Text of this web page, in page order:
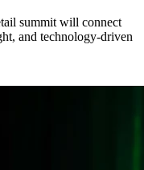
summit will connect
and technology-driven